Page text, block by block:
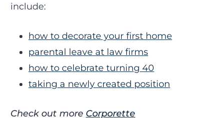
include:
how to decorate your first home
parental leave at law firms
how to celebrate turning 40
taking a newly created position
Check out more Corporette